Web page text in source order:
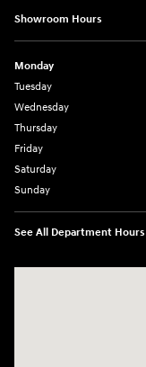
Showroom Hours
Monday
Tuesday
Wednesday
Thursday
Friday
Saturday
Sunday
See All Department Hours